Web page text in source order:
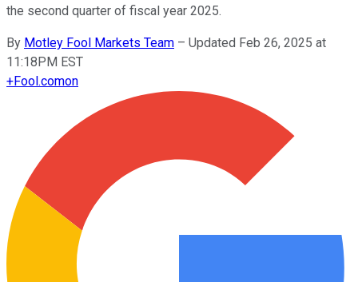
the second quarter of fiscal year 2025.
By Motley Fool Markets Team – Updated Feb 26, 2025 at
11:18PM EST
+Fool.comon